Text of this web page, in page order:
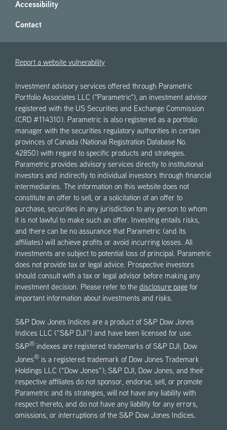
Accessibility
Contact
Report a website vulnerability
Investment advisory services offered through Parametric
Portfolio Associates LLC ("Parametric"), an investment advisor
registered with the US Securities and Exchange Commission
(CRD #114310). Parametric is also registered as a portfolio
manager with the securities regulatory authorities in certain
provinces of Canada (National Registration Database No.
42850) with regard to specific products and strategies.
Parametric provides advisory services directly to institutional
investors and indirectly to individual investors through financial
intermediaries. The information on this website does not
constitute an offer to sell, or a solicitation of an offer to
purchase, securities in any jurisdiction to any person to whom
it is not lawful to make such an offer. Investing entails risks,
and there can be no assurance that Parametric (and its
affiliates) will achieve profits or avoid incurring losses. All
investments are subject to potential loss of principal. Parametric
does not provide tax or legal advice. Prospective investors
should consult with a tax or legal advisor before making any
investment decision. Please refer to the disclosure page for
important information about investments and risks.
S&P Dow Jones Indices are a product of S&P Dow Jones
Indices LLC (“S&P DJI”) and have been licensed for use.
S&P® indexes are registered trademarks of S&P DJI; Dow
Jones® is a registered trademark of Dow Jones Trademark
Holdings LLC (“Dow Jones”); S&P DJI, Dow Jones, and their
respective affiliates do not sponsor, endorse, sell, or promote
Parametric and its strategies, will not have any liability with
respect thereto, and do not have any liability for any errors,
omissions, or interruptions of the S&P Dow Jones Indices.